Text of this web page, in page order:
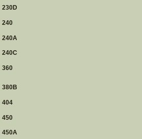
230D
240
240A
240C
360
380B
404
450
450A